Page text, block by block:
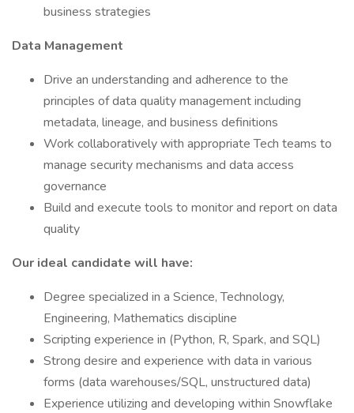
business strategies
Data Management
Drive an understanding and adherence to the
principles of data quality management including
metadata, lineage, and business definitions
Work collaboratively with appropriate Tech teams to
manage security mechanisms and data access
governance
Build and execute tools to monitor and report on data
quality
Our ideal candidate will have:
Degree specialized in a Science, Technology,
Engineering, Mathematics discipline
Scripting experience in (Python, R, Spark, and SQL)
Strong desire and experience with data in various
forms (data warehouses/SQL, unstructured data)
Experience utilizing and developing within Snowflake